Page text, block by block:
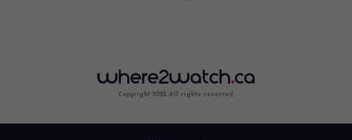
Copyright 2022. All rights reserved.